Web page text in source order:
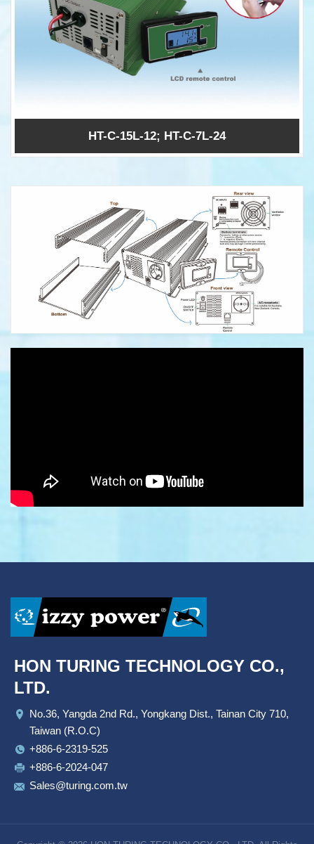
HT-C-15L-12; HT-C-7L-24
HON TURING TECHNOLOGY CO.,
LTD.
No.36, Yangda 2nd Rd., Yongkang Dist., Tainan City 710,
Taiwan (R.O.C)
+886-6-2319-525
+886-6-2024-047
Sales@turing.com.tw